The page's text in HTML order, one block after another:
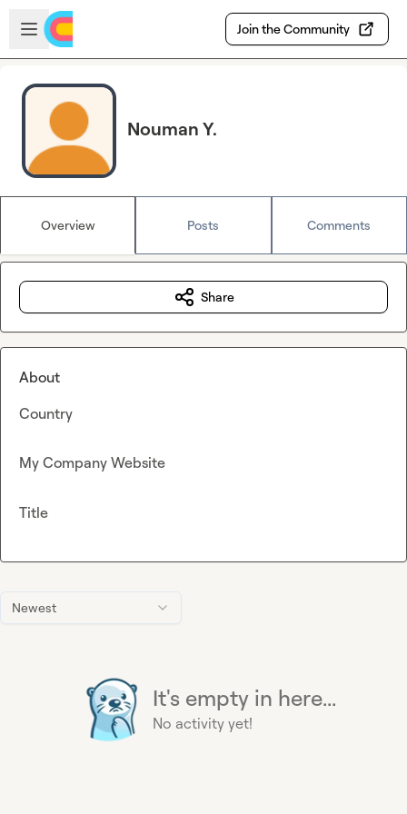
Skip to main content
Open sidebar
Join the Community
Nouman Y.
Overview Posts Comments
Newest
It's empty in here...
No activity yet!
Share
About
Country
My Company Website
Title